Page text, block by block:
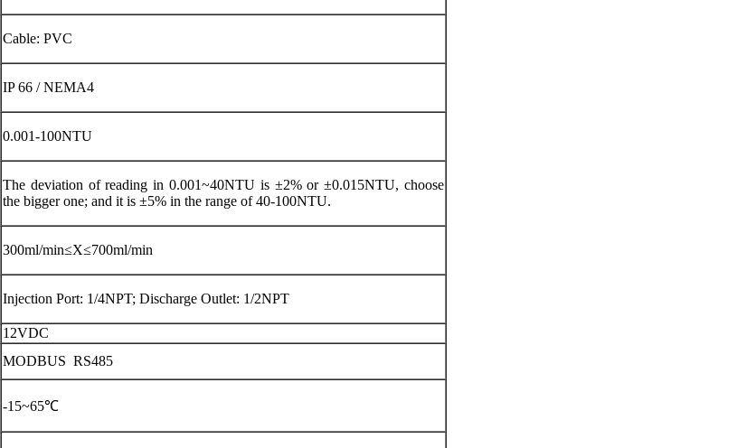
Cable: PVC
IP 66 / NEMA4
0.001-100NTU
The deviation of reading in 0.001~40NTU is ±2% or ±0.015NTU, choose
the bigger one; and it is ±5% in the range of 40-100NTU.
300ml/min≤X≤700ml/min
Injection Port: 1/4NPT; Discharge Outlet: 1/2NPT
12VDC
MODBUS RS485
-15~65℃